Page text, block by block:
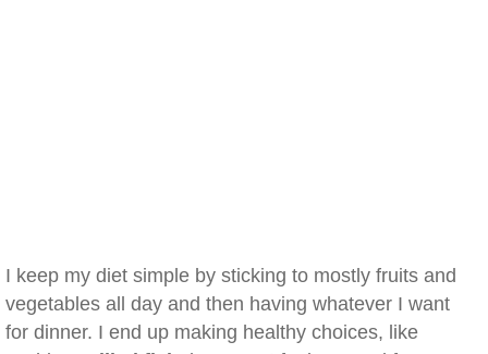
I keep my diet simple by sticking to mostly fruits and
vegetables all day and then having whatever I want
for dinner. I end up making healthy choices, like